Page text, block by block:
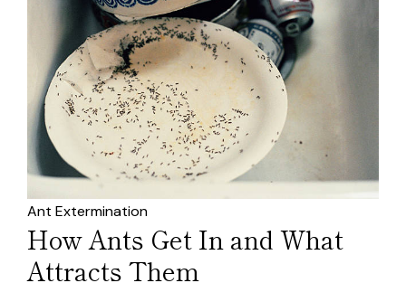
Ant Extermination
How Ants Get In and What
Attracts Them